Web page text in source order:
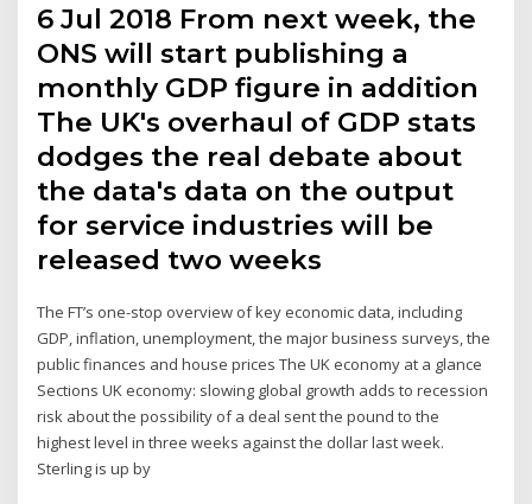
6 Jul 2018 From next week, the
ONS will start publishing a
monthly GDP figure in addition
The UK's overhaul of GDP stats
dodges the real debate about
the data's data on the output
for service industries will be
released two weeks
The FT’s one-stop overview of key economic data, including
GDP, inflation, unemployment, the major business surveys, the
public finances and house prices The UK economy at a glance
Sections UK economy: slowing global growth adds to recession
risk about the possibility of a deal sent the pound to the
highest level in three weeks against the dollar last week.
Sterling is up by